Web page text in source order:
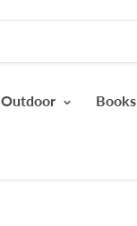
Outdoor Books